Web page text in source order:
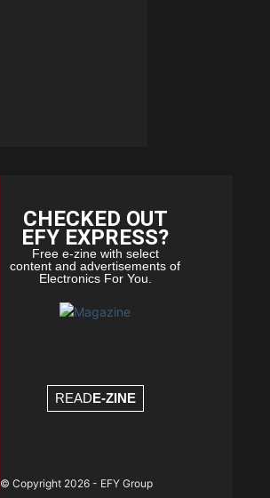
CHECKED OUT
EFY EXPRESS?
Free e-zine with select
content and advertisements of
Electronics For You.
READE-ZINE
© Copyright 2026 - EFY Group